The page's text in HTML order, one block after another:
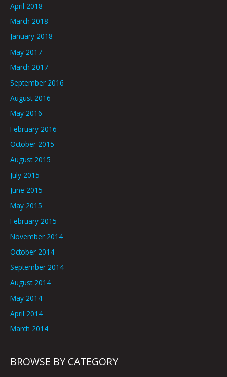
April 2018
March 2018
January 2018
May 2017
March 2017
September 2016
August 2016
May 2016
February 2016
October 2015
August 2015
July 2015
June 2015
May 2015
February 2015
November 2014
October 2014
September 2014
August 2014
May 2014
April 2014
March 2014
BROWSE BY CATEGORY